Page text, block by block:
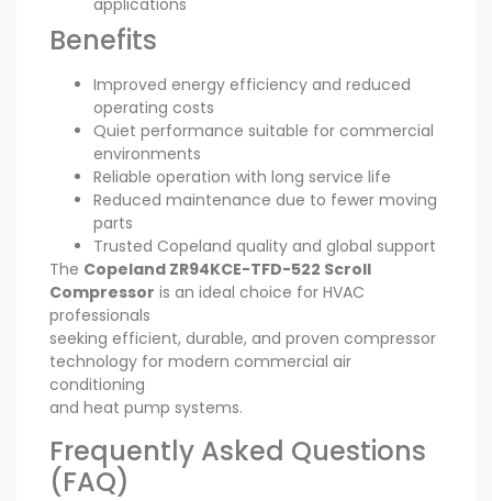
applications
Benefits
Improved energy efficiency and reduced
operating costs
Quiet performance suitable for commercial
environments
Reliable operation with long service life
Reduced maintenance due to fewer moving
parts
Trusted Copeland quality and global support
The Copeland ZR94KCE-TFD-522 Scroll
Compressor is an ideal choice for HVAC
professionals
seeking efficient, durable, and proven compressor
technology for modern commercial air
conditioning
and heat pump systems.
Frequently Asked Questions
(FAQ)